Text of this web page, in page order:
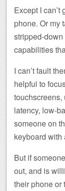
Except I
phone. Or my
stripped-
capabilities
I can’t fault
helpful to
touchscreens,
latency, low-
someone on
keyboard with
But if
out, and is
their phone or